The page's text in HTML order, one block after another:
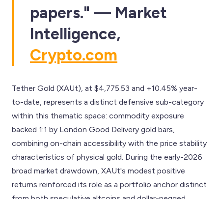
papers." — Market
Intelligence,
Crypto.com
Tether Gold (XAUt), at $4,775.53 and +10.45% year-
to-date, represents a distinct defensive sub-category
within this thematic space: commodity exposure
backed 1:1 by London Good Delivery gold bars,
combining on-chain accessibility with the price stability
characteristics of physical gold. During the early-2026
broad market drawdown, XAUt's modest positive
returns reinforced its role as a portfolio anchor distinct